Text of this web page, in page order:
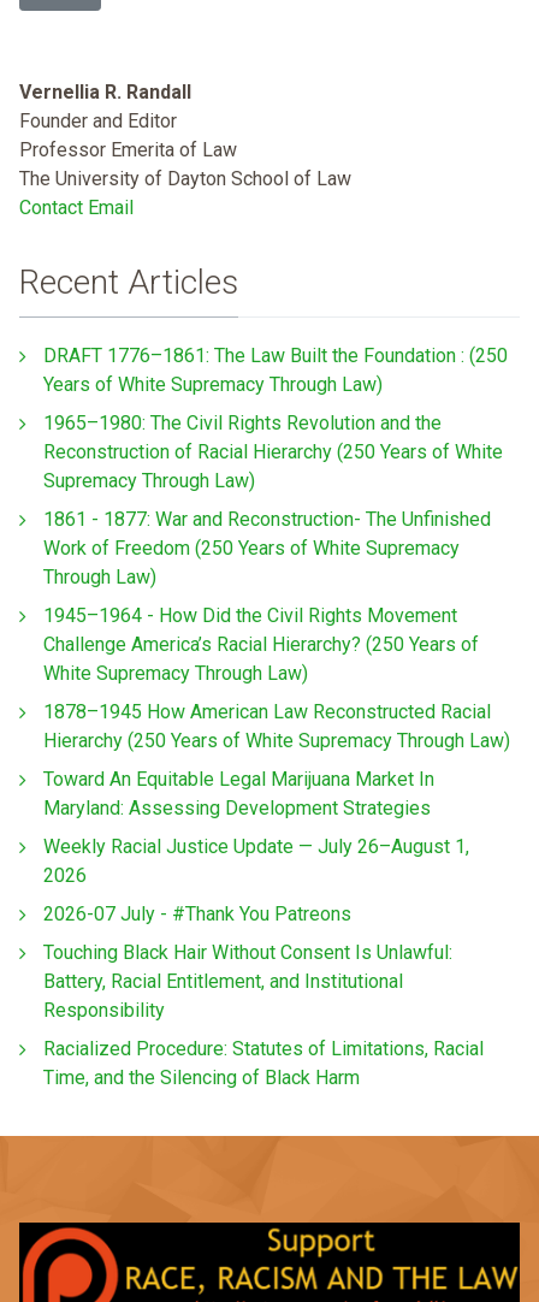
Vernellia R. Randall
Founder and Editor
Professor Emerita of Law
The University of Dayton School of Law
Contact Email
Recent Articles
DRAFT 1776–1861: The Law Built the Foundation : (250
Years of White Supremacy Through Law)
1965–1980: The Civil Rights Revolution and the
Reconstruction of Racial Hierarchy (250 Years of White
Supremacy Through Law)
1861 - 1877: War and Reconstruction- The Unfinished
Work of Freedom (250 Years of White Supremacy
Through Law)
1945–1964 - How Did the Civil Rights Movement
Challenge America’s Racial Hierarchy? (250 Years of
White Supremacy Through Law)
1878–1945 How American Law Reconstructed Racial
Hierarchy (250 Years of White Supremacy Through Law)
Toward An Equitable Legal Marijuana Market In
Maryland: Assessing Development Strategies
Weekly Racial Justice Update — July 26–August 1,
2026
2026-07 July - #Thank You Patreons
Touching Black Hair Without Consent Is Unlawful:
Battery, Racial Entitlement, and Institutional
Responsibility
Racialized Procedure: Statutes of Limitations, Racial
Time, and the Silencing of Black Harm